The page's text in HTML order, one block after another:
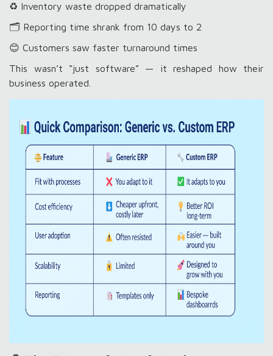
♻️ Inventory waste dropped dramatically
🗂️ Reporting time shrank from 10 days to 2
😊 Customers saw faster turnaround times
This wasn’t “just software” — it reshaped how their
business operated.